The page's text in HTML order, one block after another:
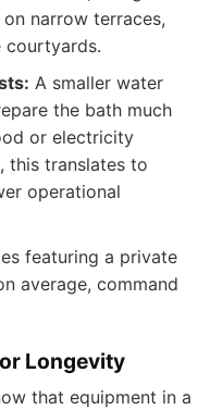
narrow terraces,
courtyards.
A smaller water
the bath much
or electricity
this translates to
operational
featuring a private
average, command
Longevity
that equipment in a